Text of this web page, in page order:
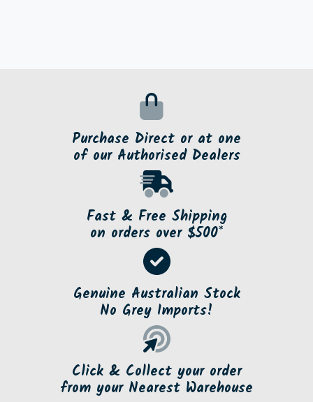
Purchase Direct or at one
of our Authorised Dealers
Fast & Free Shipping
on orders over $500*
Genuine Australian Stock
No Grey Imports!
Click & Collect your order
from your Nearest Warehouse